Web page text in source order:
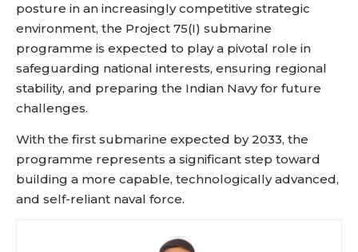
posture in an increasingly competitive strategic
environment, the Project 75(I) submarine
programme is expected to play a pivotal role in
safeguarding national interests, ensuring regional
stability, and preparing the Indian Navy for future
challenges.
With the first submarine expected by 2033, the
programme represents a significant step toward
building a more capable, technologically advanced,
and self-reliant naval force.